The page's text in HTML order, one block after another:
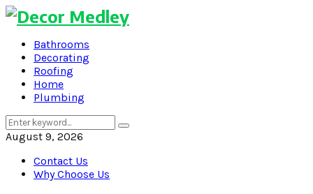
Bathrooms
Decorating
Roofing
Home
Plumbing
Search
for:
Search
August 9, 2026
Contact Us
Why Choose Us